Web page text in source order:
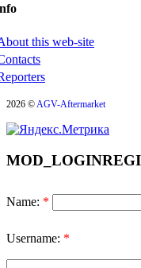
this web-site
2026 ©AGV-Aftermarket
Name: *
Username: *